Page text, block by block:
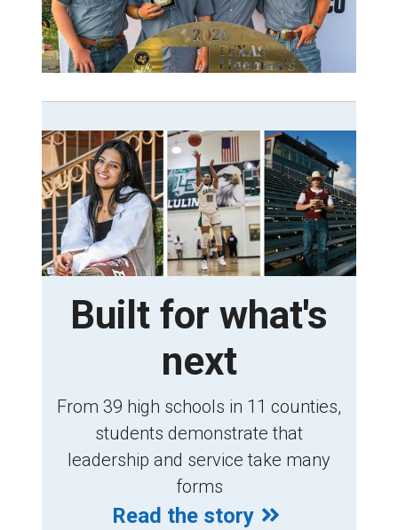
Built for what's
next
From 39 high schools in 11 counties,
students demonstrate that
leadership and service take many
forms
Read the story